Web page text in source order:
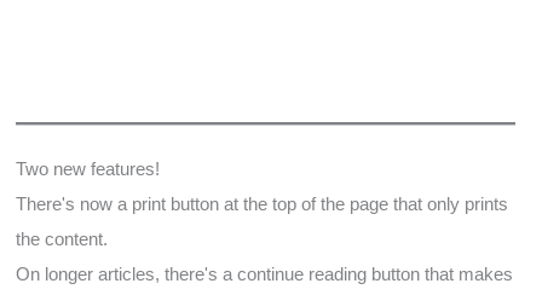
Two new features!
There's now a print button at the top of the page that only prints
the content.
On longer articles, there's a continue reading button that makes